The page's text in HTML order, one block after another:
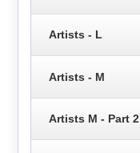
Artists - L
Artists - M
Artists M - Part 2